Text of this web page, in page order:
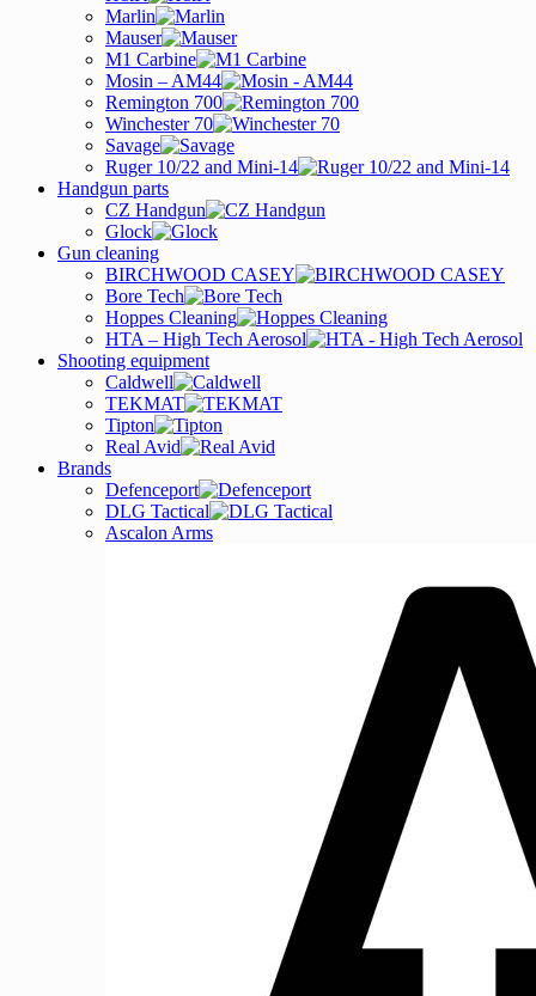
Marlin
Mauser
M1 Carbine
Mosin – AM44
Remington 700
Winchester 70
Savage
Ruger 10/22 and Mini-14
Handgun parts
CZ Handgun
Glock
Gun cleaning
BIRCHWOOD CASEY
Bore Tech
Hoppes Cleaning
HTA – High Tech Aerosol
Shooting equipment
Caldwell
TEKMAT
Tipton
Real Avid
Brands
Defenceport
DLG Tactical
Ascalon Arms